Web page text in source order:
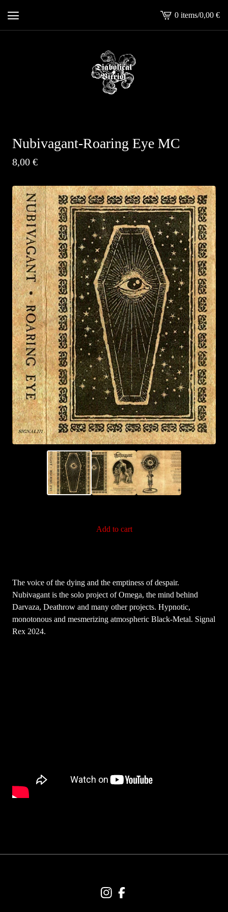
View
cart
0 items/0,00 €
Nubivagant-Roaring Eye MC
8,00 €
Add to cart
The voice of the dying and the emptiness of despair.
Nubivagant is the solo project of Omega, the mind behind
Darvaza, Deathrow and many other projects. Hypnotic,
monotonous and mesmerizing atmospheric Black-Metal. Signal
Rex 2024.